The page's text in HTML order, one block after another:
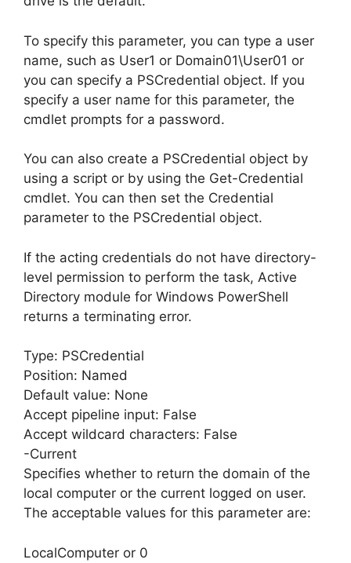
To specify this parameter, you can type a user
name, such as User1 or Domain01\User01 or
you can specify a PSCredential object. If you
specify a user name for this parameter, the
cmdlet prompts for a password.
You can also create a PSCredential object by
using a script or by using the Get-Credential
cmdlet. You can then set the Credential
parameter to the PSCredential object.
If the acting credentials do not have directory-
level permission to perform the task, Active
Directory module for Windows PowerShell
returns a terminating error.
Type: PSCredential
Position: Named
Default value: None
Accept pipeline input: False
Accept wildcard characters: False
-Current
Specifies whether to return the domain of the
local computer or the current logged on user.
The acceptable values for this parameter are:
LocalComputer or 0